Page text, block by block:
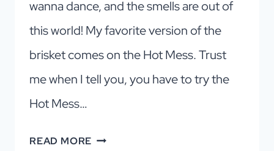
wanna dance, and the smells are out of
this world! My favorite version of the
brisket comes on the Hot Mess. Trust
me when I tell you, you have to try the
Hot Mess…
READ MORE THE